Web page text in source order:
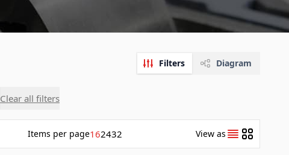
Filters Diagram
Clear all filters
Items per page162432 View as